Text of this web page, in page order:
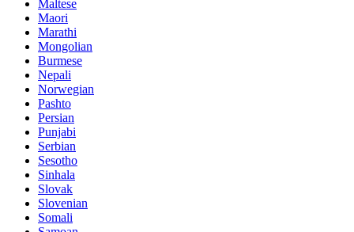
Maltese
Maori
Marathi
Mongolian
Burmese
Nepali
Norwegian
Pashto
Persian
Punjabi
Serbian
Sesotho
Sinhala
Slovak
Slovenian
Somali